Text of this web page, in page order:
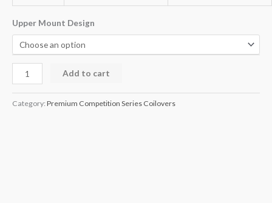
Upper Mount Design
Add to cart
Category: Premium Competition Series Coilovers